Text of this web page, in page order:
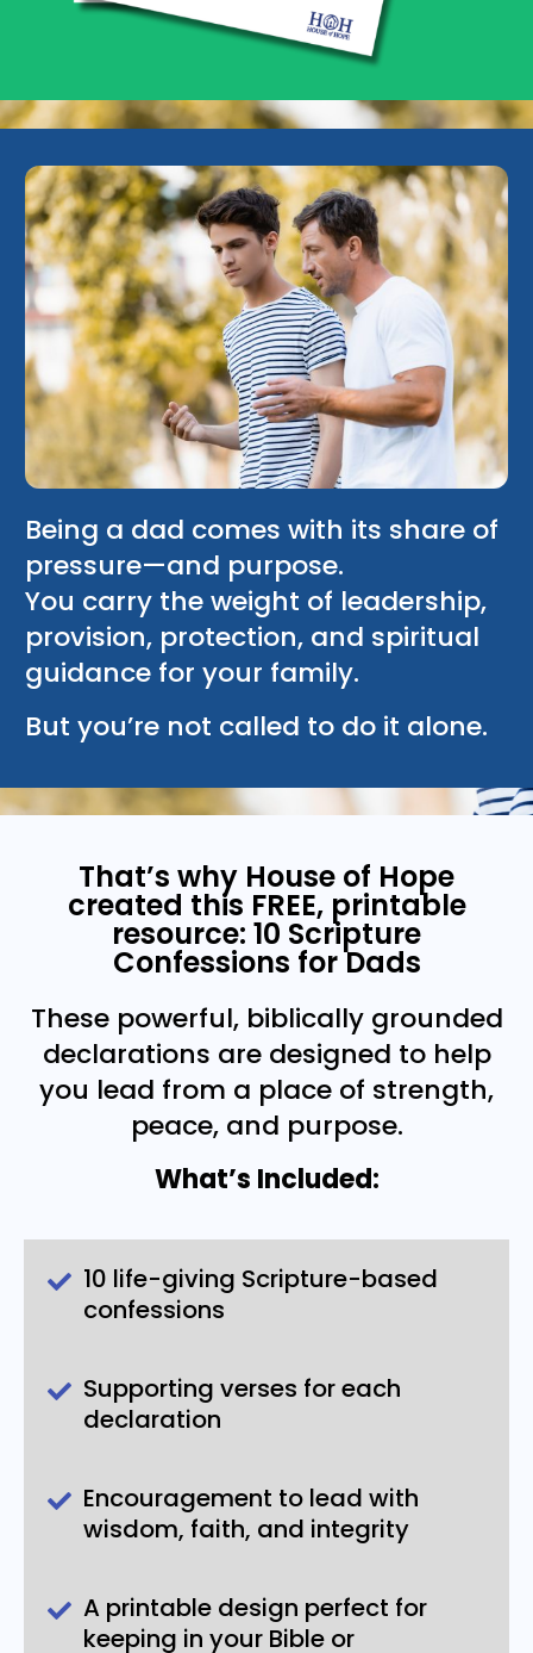
Being a dad comes with its share of
pressure—and purpose.
You carry the weight of leadership,
provision, protection, and spiritual
guidance for your family.
But you’re not called to do it alone.
That’s why House of Hope
created this FREE, printable
resource: 10 Scripture
Confessions for Dads
These powerful, biblically grounded
declarations are designed to help
you lead from a place of strength,
peace, and purpose.
What’s Included:
10 life-giving Scripture-based
confessions
Supporting verses for each
declaration
Encouragement to lead with
wisdom, faith, and integrity
A printable design perfect for
keeping in your Bible or